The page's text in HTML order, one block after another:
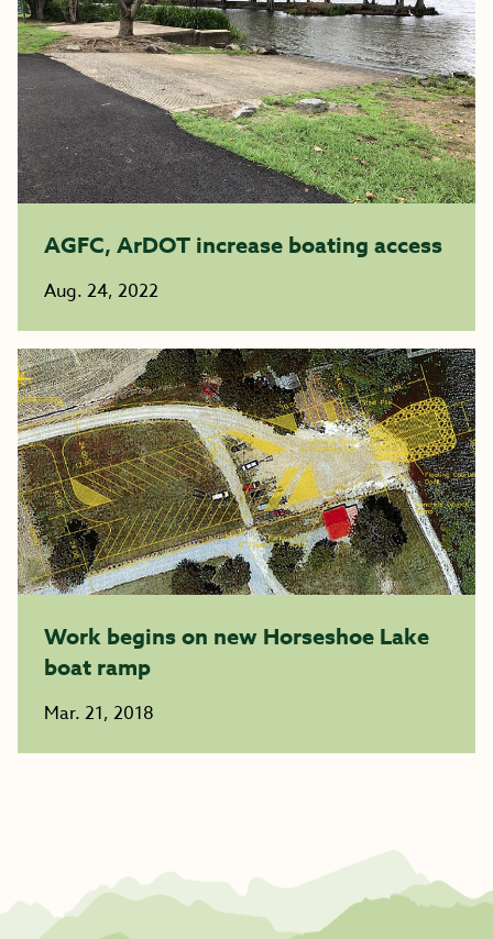
AGFC, ArDOT increase boating access
Aug. 24, 2022
Work begins on new Horseshoe Lake
boat ramp
Mar. 21, 2018